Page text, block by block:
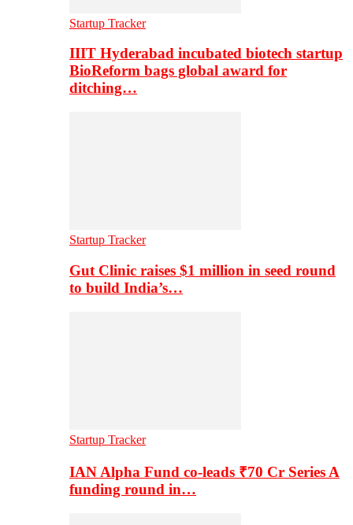
Startup Tracker
IIIT Hyderabad incubated biotech startup
BioReform bags global award for
ditching…
Startup Tracker
Gut Clinic raises $1 million in seed round
to build India’s…
Startup Tracker
IAN Alpha Fund co-leads ₹70 Cr Series A
funding round in…